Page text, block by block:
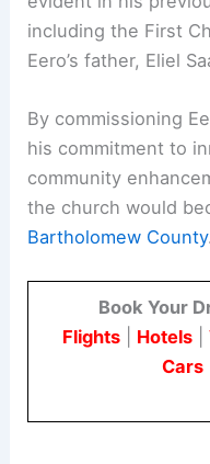
including the First
Eero’s father, Eliel
By commissioning
his commitment to
community
the church would
Bartholomew County.
Book Your
Flights| Hotels|
Cars